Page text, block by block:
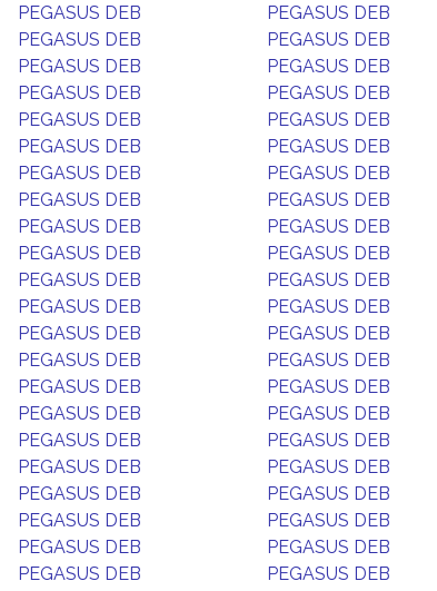
PEGASUS DEB
PEGASUS DEB
PEGASUS DEB
PEGASUS DEB
PEGASUS DEB
PEGASUS DEB
PEGASUS DEB
PEGASUS DEB
PEGASUS DEB
PEGASUS DEB
PEGASUS DEB
PEGASUS DEB
PEGASUS DEB
PEGASUS DEB
PEGASUS DEB
PEGASUS DEB
PEGASUS DEB
PEGASUS DEB
PEGASUS DEB
PEGASUS DEB
PEGASUS DEB
PEGASUS DEB
PEGASUS DEB
PEGASUS DEB
PEGASUS DEB
PEGASUS DEB
PEGASUS DEB
PEGASUS DEB
PEGASUS DEB
PEGASUS DEB
PEGASUS DEB
PEGASUS DEB
PEGASUS DEB
PEGASUS DEB
PEGASUS DEB
PEGASUS DEB
PEGASUS DEB
PEGASUS DEB
PEGASUS DEB
PEGASUS DEB
PEGASUS DEB
PEGASUS DEB
PEGASUS DEB
PEGASUS DEB